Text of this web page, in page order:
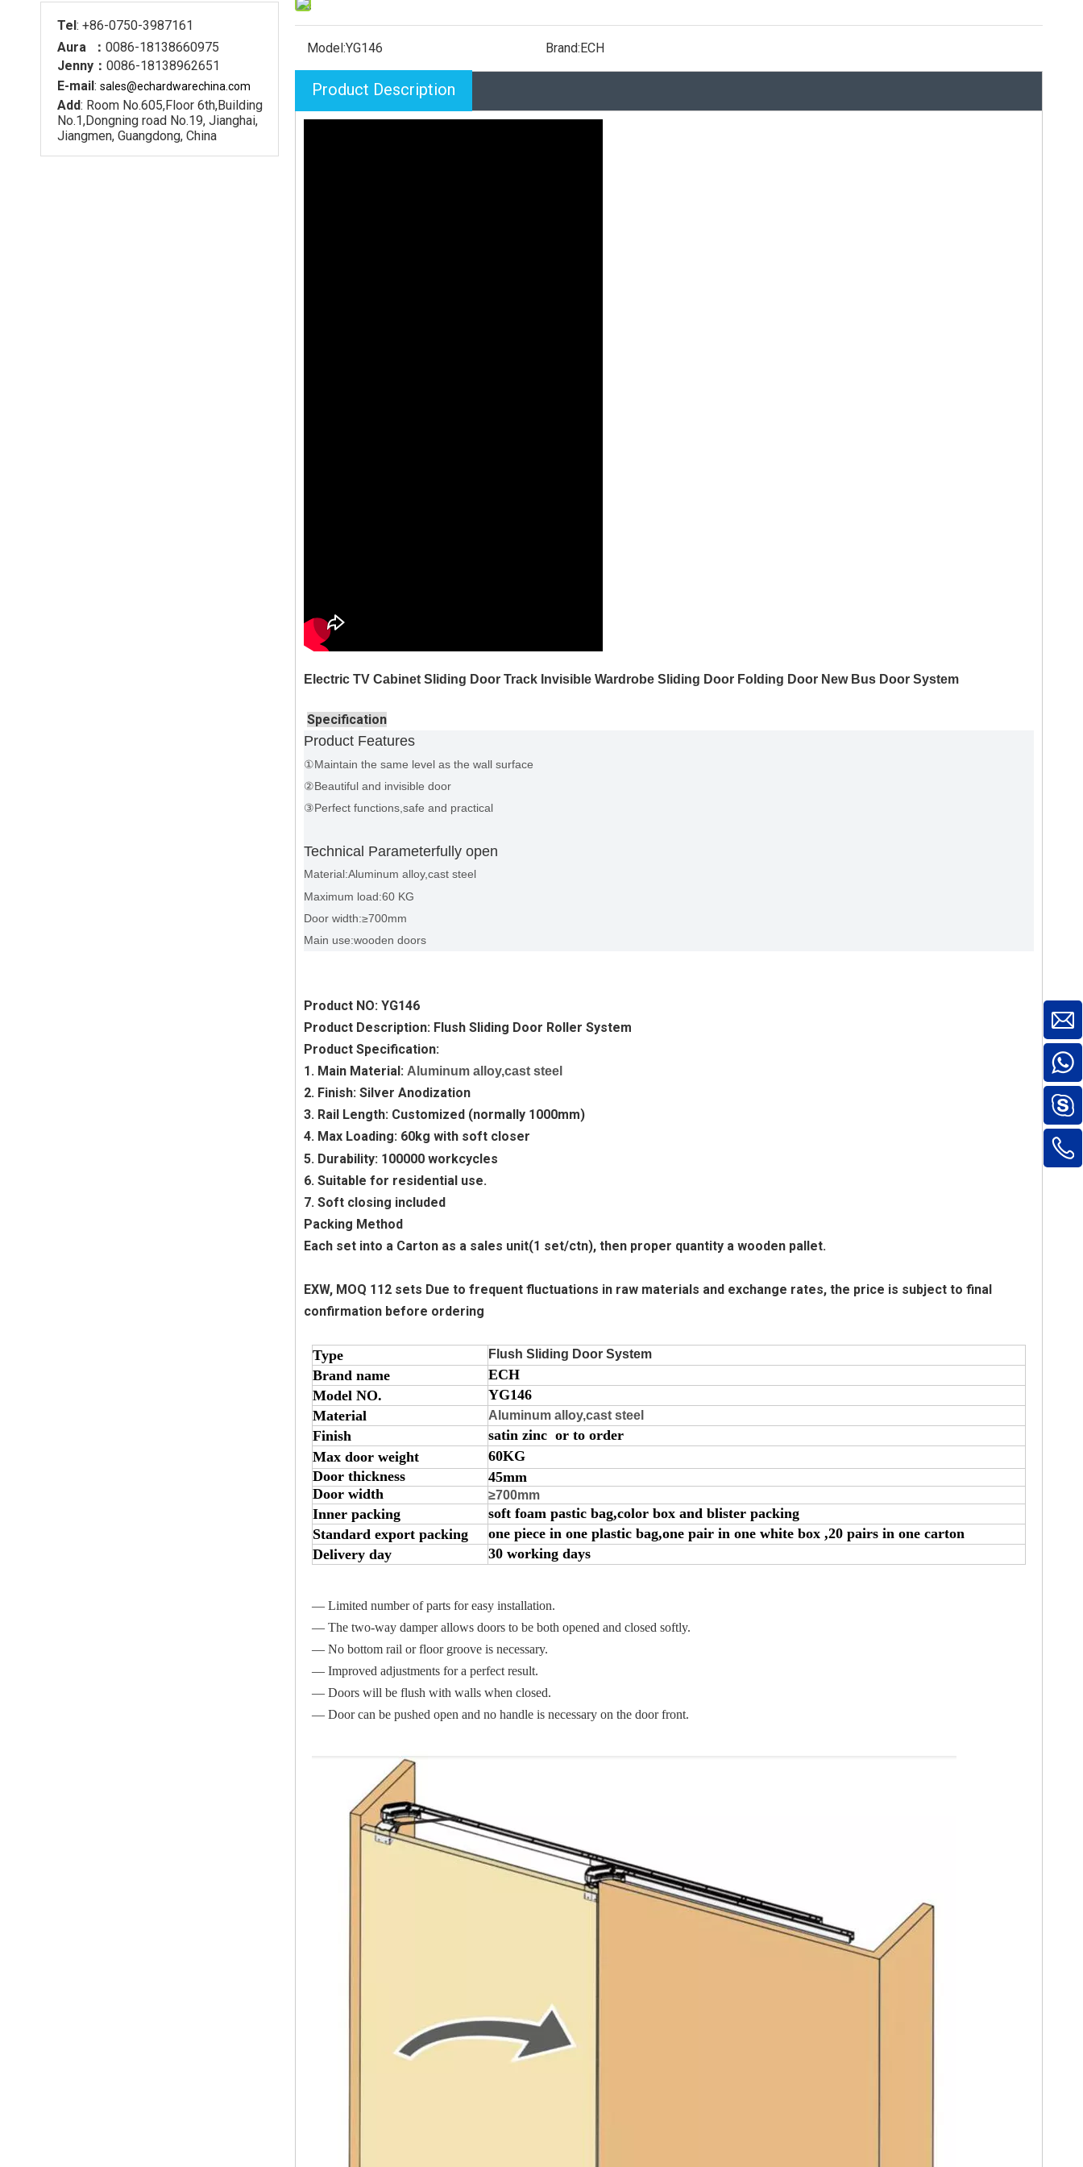
Tel: +86-0750-3987161
Aura ： 0086-18138660975
Jenny： 0086-18138962651
E-mail: sales@echardwarechina.com
Add: Room No.605,Floor 6th,Building
No.1,Dongning road No.19, Jianghai,
Jiangmen, Guangdong, China
Model:YG146 Brand:ECH
Product Description
Electric TV Cabinet Sliding Door Track Invisible Wardrobe Sliding Door Folding Door New Bus Door System
Specification
Product Features
①Maintain the same level as the wall surface
②Beautiful and invisible door
③Perfect functions,safe and practical
Technical Parameterfully open
Material:Aluminum alloy,cast steel
Maximum load:60 KG
Door width:≥700mm
Main use:wooden doors
Product NO: YG146
Product Description: Flush Sliding Door Roller System
Product Specification:
1. Main Material: Aluminum alloy,cast steel
2. Finish: Silver Anodization
3. Rail Length: Customized (normally 1000mm)
4. Max Loading: 60kg with soft closer
5. Durability: 100000 workcycles
6. Suitable for residential use.
7. Soft closing included
Packing Method
Each set into a Carton as a sales unit(1 set/ctn), then proper quantity a wooden pallet.
EXW, MOQ 112 sets Due to frequent fluctuations in raw materials and exchange rates, the price is subject to final
confirmation before ordering
Type Flush Sliding Door System
Brand name
ECH
Model NO.
YG146
Material
Aluminum alloy,cast steel
Finish
satin zinc or to order
Max door weight
60KG
Door thickness
45mm
Door width
≥700mm
Inner packing
soft foam pastic bag,color box and blister packing
Standard export packing
one piece in one plastic bag,one pair in one white box ,20 pairs in one carton
Delivery day
30 working days
— Limited number of parts for easy installation.
— The two-way damper allows doors to be both opened and closed softly.
— No bottom rail or floor groove is necessary.
— Improved adjustments for a perfect result.
— Doors will be flush with walls when closed.
— Door can be pushed open and no handle is necessary on the door front.